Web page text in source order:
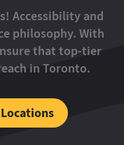
Accessibility and
philosophy. With
that top-tier
in Toronto.